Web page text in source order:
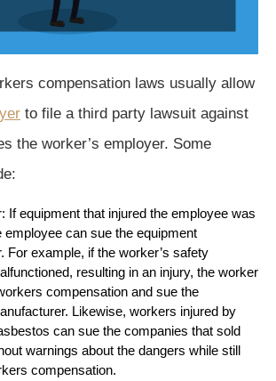
compensation laws usually allow
to file a third party lawsuit against
the worker’s employer. Some
If equipment that injured the employee was
employee can sue the equipment
For example, if the worker’s safety
resulting in an injury, the worker
compensation and sue the
Likewise, workers injured by
can sue the companies that sold
warnings about the dangers while still
compensation.